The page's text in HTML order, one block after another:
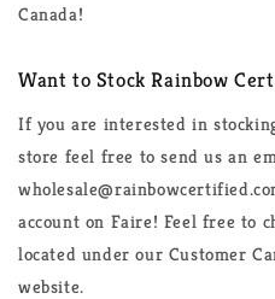
Canada!
Want to Stock Rainbow
If you are interested in
store feel free to send us an
account on Faire! Feel free to
located under our Customer
website.